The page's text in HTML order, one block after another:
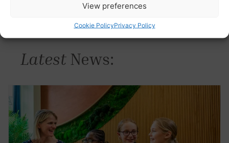
View preferences
Cookie PolicyPrivacy Policy
Latest News: